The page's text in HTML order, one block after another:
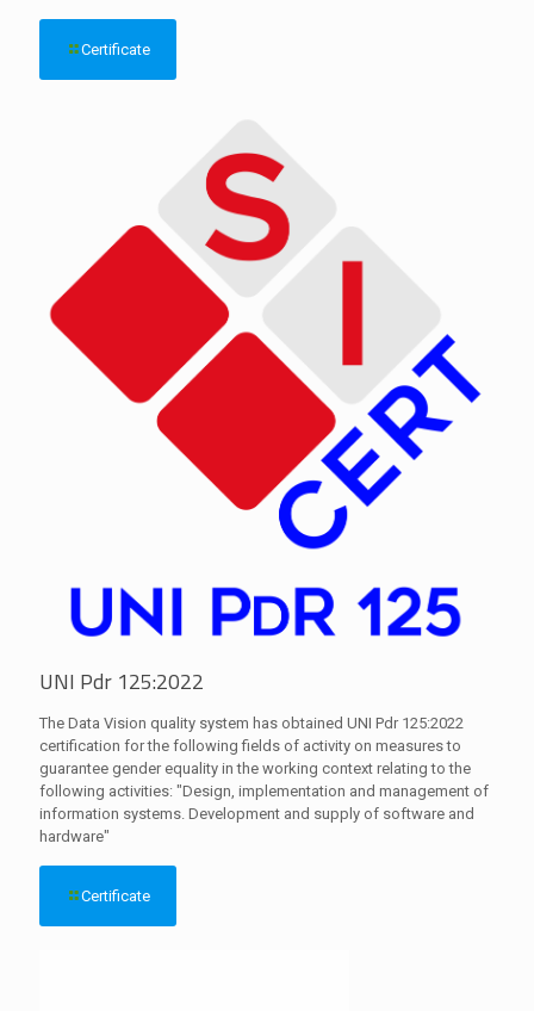
Certificate
UNI Pdr 125:2022
The Data Vision quality system has obtained UNI Pdr 125:2022
certification for the following fields of activity on measures to
guarantee gender equality in the working context relating to the
following activities: "Design, implementation and management of
information systems. Development and supply of software and
hardware"
Certificate